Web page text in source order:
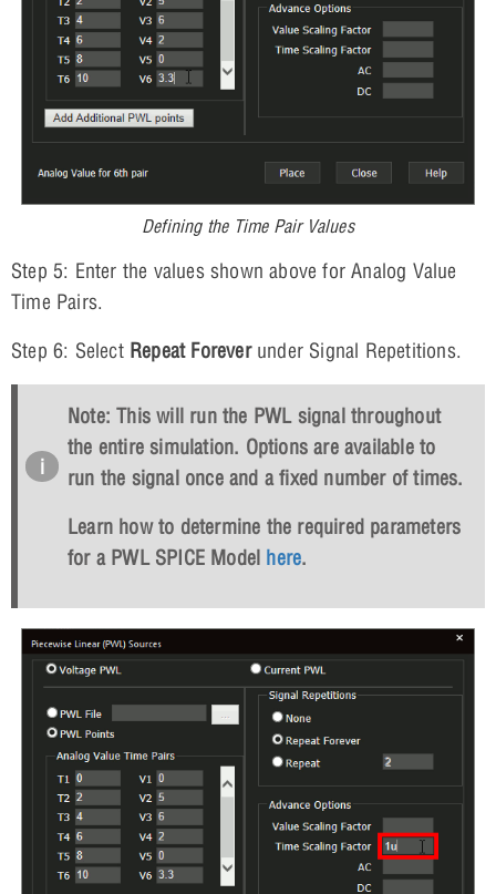
Defining the Time Pair Values
Step 5: Enter the values shown above for Analog Value
Time Pairs.
Step 6: Select Repeat Foreverunder Signal Repetitions.
Note: This will run the PWL signal throughout
the entire simulation. Options are available to
run the signal once and a fixed number of times.
Learn how to determine the required parameters
for a PWL SPICE Model here.